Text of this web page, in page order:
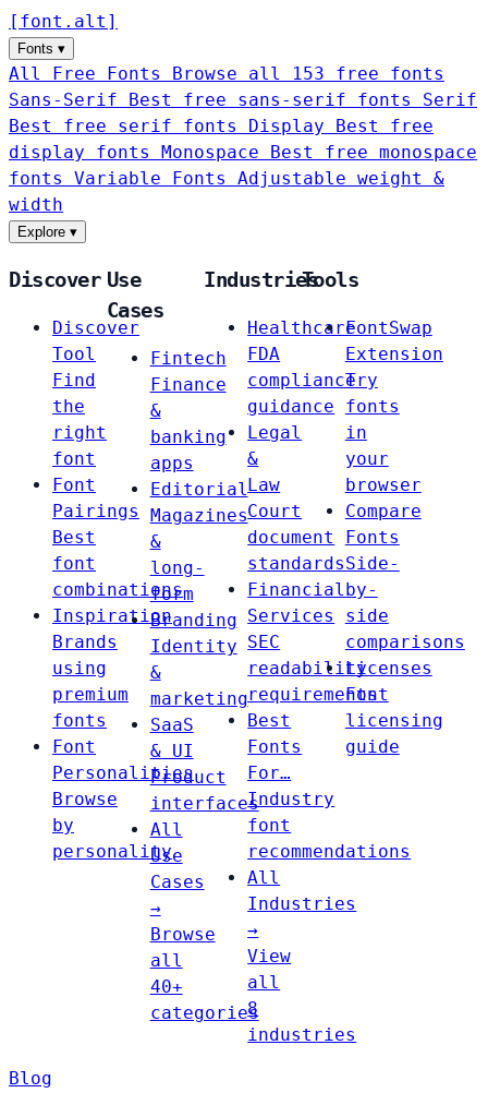
[ font . alt ]
Fonts ▾
All Free Fonts
Browse all 153 free fonts
Sans-Serif
Best free sans-serif fonts Serif
Best free serif fonts Display
Best free
display fonts Monospace
Best free monospace
fonts Variable Fonts
Adjustable weight &
width
Explore ▾
Discover
Discover
Tool
Find
the
right
font
Font
Pairings
Best
font
combinations
Inspiration
Brands
using
premium
fonts
Font
Personalities
Browse
by
personality
Use
Cases
Fintech
Finance
&
banking
apps
Editorial
Magazines
&
long-
form
Branding
Identity
&
marketing
SaaS
& UI
Product
interfaces
All
Use
Cases
→
Browse
all
40+
categories
Industries
Healthcare
FDA
compliance
guidance
Legal
&
Law
Court
document
standards
Financial
Services
SEC
readability
requirements
Best
Fonts
For…
Industry
font
recommendations
All
Industries
→
View
all
8
industries
Tools
FontSwap
Extension
Try
fonts
in
your
browser
Compare
Fonts
Side-
by-
side
comparisons
Licenses
Font
licensing
guide
Blog